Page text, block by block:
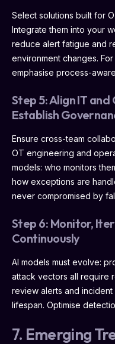
Select solutions built for
Integrate them into your
reduce alert fatigue and
environment changes.
emphasise process-
Step 5: Align IT and
Establish
Ensure cross-team
OT engineering and
models: who monitors
how exceptions are
never compromised by
Step 6: Monitor,
Continuously
AI models must evolve:
attack vectors all require
review alerts and
lifespan. Optimise
7. Emerging